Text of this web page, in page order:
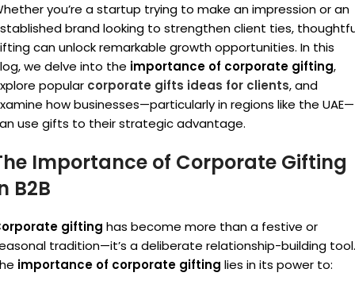
you’re a startup trying to make an impression or an
brand looking to strengthen client ties,
can unlock remarkable growth opportunities. In this
we delve into the importance of corporate gifting,
popular corporate gifts ideas for clients, and
how businesses—particularly in regions like the UAE—
use gifts to their strategic advantage.
Importance of Corporate Gifting
B2B
gifting has become more than a festive or
tradition—it’s a deliberate relationship-building tool.
importance of corporate gifting lies in its power to: